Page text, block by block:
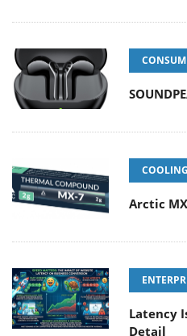
Arctic
Latency
Detail